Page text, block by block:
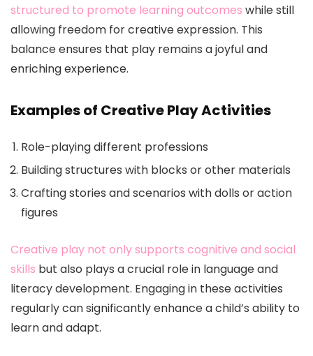
structured to promote learning outcomes while still
allowing freedom for creative expression. This
balance ensures that play remains a joyful and
enriching experience.
Examples of Creative Play Activities
Role-playing different professions
Building structures with blocks or other materials
Crafting stories and scenarios with dolls or action
figures
Creative play not only supports cognitive and social
skills but also plays a crucial role in language and
literacy development. Engaging in these activities
regularly can significantly enhance a child’s ability to
learn and adapt.